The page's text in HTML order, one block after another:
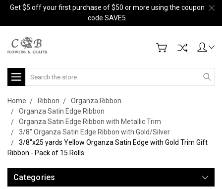
Get $5 off your first purchase of $50 or more using the coupon
code SAVE5.
Search
Home Ribbon
Organza Ribbon
Organza Satin Edge Ribbon
Organza Satin Edge Ribbon with Metallic Trim
3/8" Organza Satin Edge Ribbon with Gold/Silver
3/8"x25 yards Yellow Organza Satin Edge with Gold Trim Gift
Ribbon - Pack of 15 Rolls
Categories